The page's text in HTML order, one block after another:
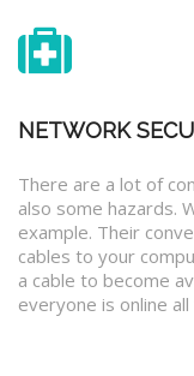
NETWORK
There are a lot of
also some hazards.
example. Their
cables to your
a cable to become
everyone is online